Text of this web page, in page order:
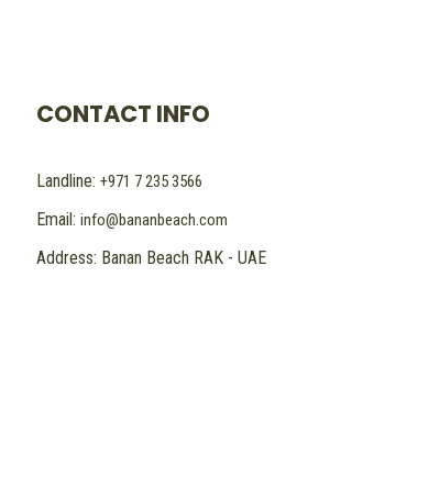
CONTACT INFO
Landline: +971 7 235 3566
Email: info@bananbeach.com
Address: Banan Beach RAK - UAE